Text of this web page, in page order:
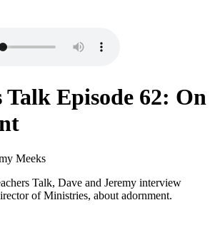
Talk Episode 62: On
Meeks
Talk, Dave and Jeremy interview
of Ministries, about adornment.